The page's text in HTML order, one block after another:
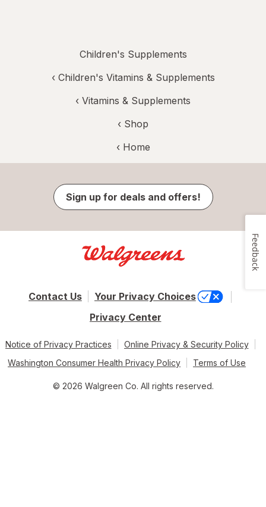
Children's Supplements
‹ Children's Vitamins & Supplements
‹ Vitamins & Supplements
‹ Shop
‹ Home
Sign up for deals and offers!
Contact Us
Your Privacy Choices
Privacy Center
Notice of Privacy Practices
Online Privacy & Security Policy
Washington Consumer Health Privacy Policy
Terms of Use
© 2026 Walgreen Co. All rights reserved.
Feedback